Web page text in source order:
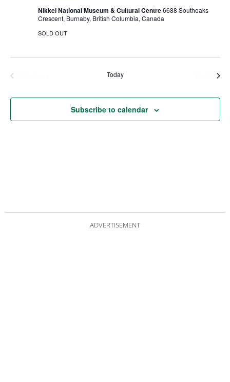
Nikkei National Museum & Cultural Centre6688 Southoaks
Crescent, Burnaby, British Columbia, Canada
SOLD OUT
Today
Subscribe to calendar
ADVERTISEMENT